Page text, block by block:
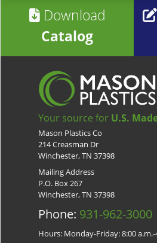
Download
Catalog
Your source for U.S.
Mason Plastics Co
214 Creasman Dr
Winchester, TN 37398
Mailing Address
P.O. Box 267
Winchester, TN 37398
Phone: 931-962-3000
Hours: Monday-Friday: 8:00 a.m.-